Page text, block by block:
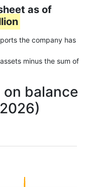
as of
the company has
minus the sum of
balance